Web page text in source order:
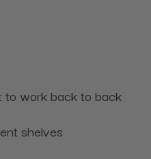
to work back to back
shelves